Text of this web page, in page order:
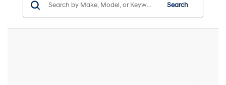
Search